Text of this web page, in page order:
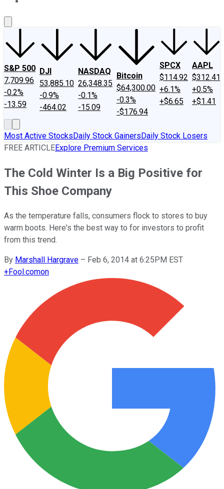
S&P 500
7,709.96
-0.2%
-13.59
DJI
53,885.10
-0.9%
-464.02
NASDAQ
26,348.35
-0.1%
-15.09
Bitcoin
$64,300.00
-0.3%
-$176.94
SPCX
$114.92
+6.1%
+$6.65
AAPL
$312.41
+0.5%
+$1.41
Most Active StocksDaily Stock GainersDaily Stock Losers
FREE ARTICLEExplore Premium Services
The Cold Winter Is a Big Positive for
This Shoe Company
As the temperature falls, consumers flock to stores to buy
warm boots. Here's the best way to for investors to profit
from this trend.
By Marshall Hargrave – Feb 6, 2014 at 6:25PM EST
+Fool.comon